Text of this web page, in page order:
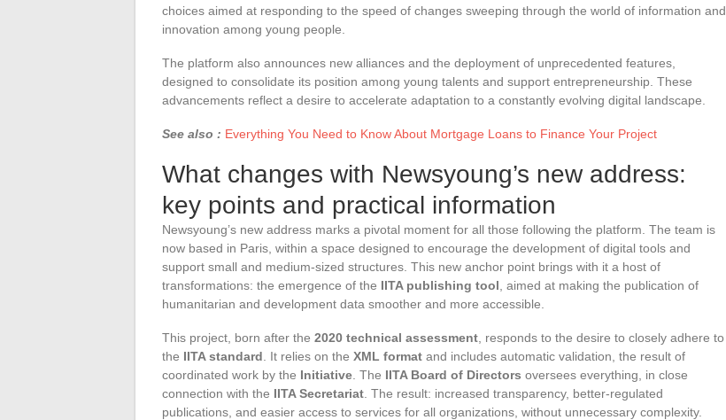
choices aimed at responding to the speed of changes sweeping through the world of information and
innovation among young people.
The platform also announces new alliances and the deployment of unprecedented features,
designed to consolidate its position among young talents and support entrepreneurship. These
advancements reflect a desire to accelerate adaptation to a constantly evolving digital landscape.
See also : Everything You Need to Know About Mortgage Loans to Finance Your Project
What changes with Newsyoung’s new address:
key points and practical information
Newsyoung’s new address marks a pivotal moment for all those following the platform. The team is
now based in Paris, within a space designed to encourage the development of digital tools and
support small and medium-sized structures. This new anchor point brings with it a host of
transformations: the emergence of the IITA publishing tool , aimed at making the publication of
humanitarian and development data smoother and more accessible.
This project, born after the 2020 technical assessment , responds to the desire to closely adhere to
the IITA standard . It relies on the XML format and includes automatic validation, the result of
coordinated work by the Initiative . The IITA Board of Directors oversees everything, in close
connection with the IITA Secretariat . The result: increased transparency, better-regulated
publications, and easier access to services for all organizations, without unnecessary complexity.